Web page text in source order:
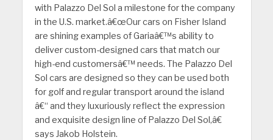
with Palazzo Del Sol a milestone for the company
in the U.S. market.â€œOur cars on Fisher Island
are shining examples of Gariaâ€™s ability to
deliver custom-designed cars that match our
high-end customersâ€™ needs. The Palazzo Del
Sol cars are designed so they can be used both
for golf and regular transport around the island
â€“ and they luxuriously reflect the expression
and exquisite design line of Palazzo Del Sol,â€
says Jakob Holstein.